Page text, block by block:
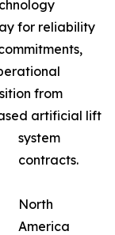
for reliability
from
artificial lift
system
contracts.
North
America